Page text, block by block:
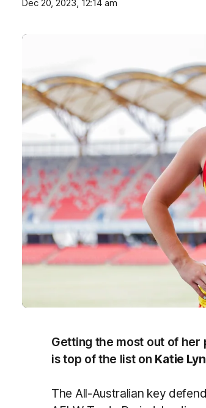
Dec 20, 2023, 12:14 am
Getting the most out of
is top of the list on Katie
The All-Australian key